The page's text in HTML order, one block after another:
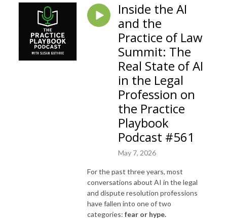
Inside the AI
and the
Practice of Law
Summit: The
Real State of AI
in the Legal
Profession on
the Practice
Playbook
Podcast #561
May 7, 2026
For the past three years, most
conversations about AI in the legal
and dispute resolution professions
have fallen into one of two
categories: fear or hype.